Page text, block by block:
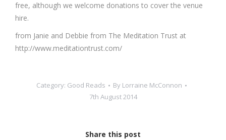
free, although we welcome donations to cover the venue
hire.
from Janie and Debbie from The Meditation Trust at
http://www.meditationtrust.com/
Category: Good Reads By Lorraine McConnon
7th August 2014
Share this post